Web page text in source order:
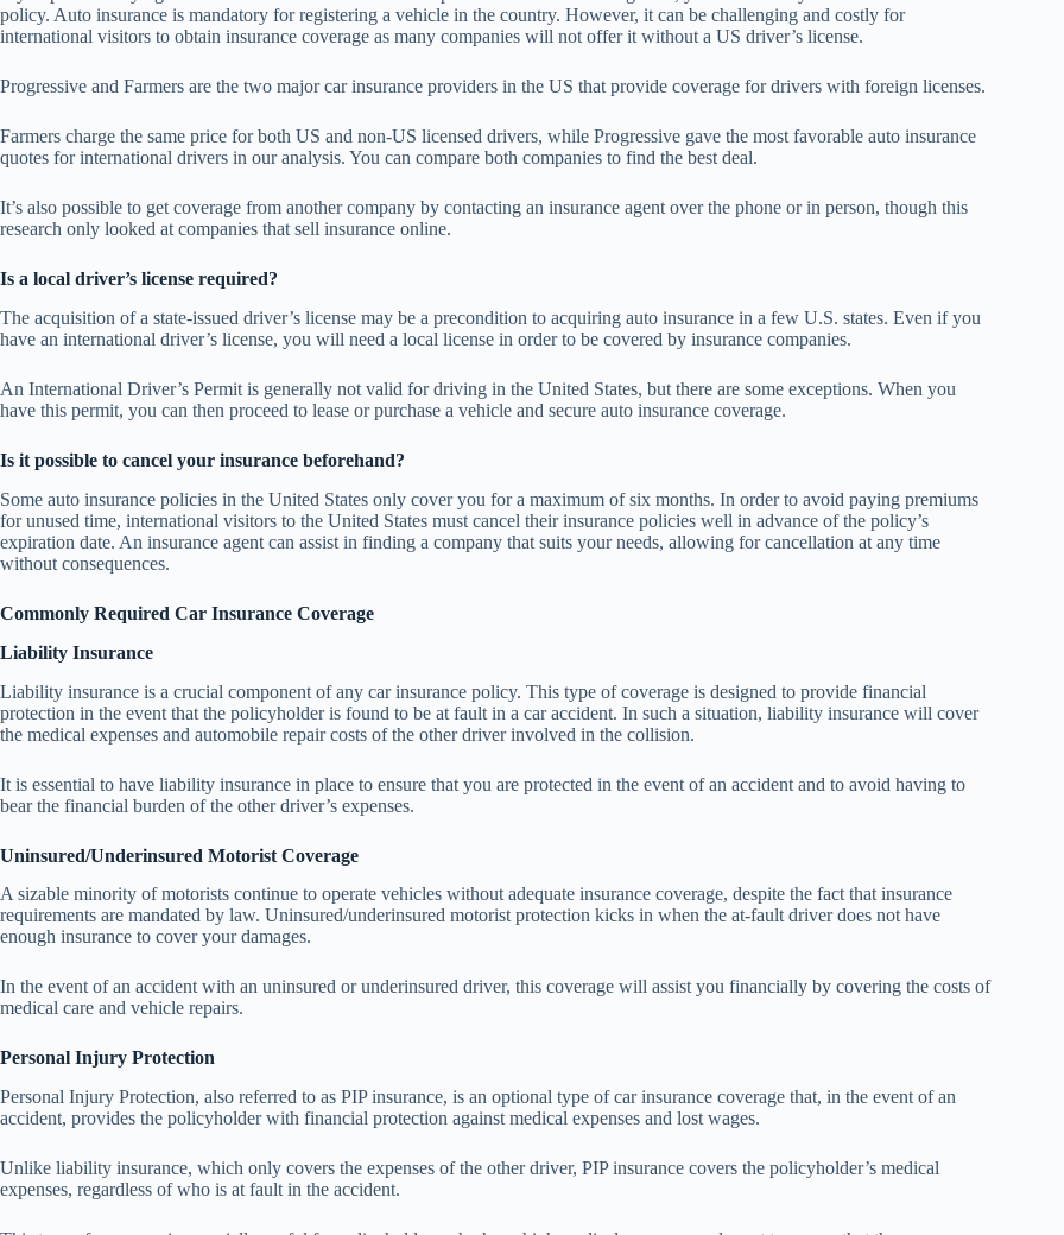
policy. Auto insurance is mandatory for registering a vehicle in the country. However, it can be challenging and costly for
international visitors to obtain insurance coverage as many companies will not offer it without a US driver’s license.
Progressive and Farmers are the two major car insurance providers in the US that provide coverage for drivers with foreign licenses.
Farmers charge the same price for both US and non-US licensed drivers, while Progressive gave the most favorable auto insurance
quotes for international drivers in our analysis. You can compare both companies to find the best deal.
It’s also possible to get coverage from another company by contacting an insurance agent over the phone or in person, though this
research only looked at companies that sell insurance online.
Is a local driver’s license required?
The acquisition of a state-issued driver’s license may be a precondition to acquiring auto insurance in a few U.S. states. Even if you
have an international driver’s license, you will need a local license in order to be covered by insurance companies.
An International Driver’s Permit is generally not valid for driving in the United States, but there are some exceptions. When you
have this permit, you can then proceed to lease or purchase a vehicle and secure auto insurance coverage.
Is it possible to cancel your insurance beforehand?
Some auto insurance policies in the United States only cover you for a maximum of six months. In order to avoid paying premiums
for unused time, international visitors to the United States must cancel their insurance policies well in advance of the policy’s
expiration date. An insurance agent can assist in finding a company that suits your needs, allowing for cancellation at any time
without consequences.
Commonly Required Car Insurance Coverage
Liability Insurance
Liability insurance is a crucial component of any car insurance policy. This type of coverage is designed to provide financial
protection in the event that the policyholder is found to be at fault in a car accident. In such a situation, liability insurance will cover
the medical expenses and automobile repair costs of the other driver involved in the collision.
It is essential to have liability insurance in place to ensure that you are protected in the event of an accident and to avoid having to
bear the financial burden of the other driver’s expenses.
Uninsured/Underinsured Motorist Coverage
A sizable minority of motorists continue to operate vehicles without adequate insurance coverage, despite the fact that insurance
requirements are mandated by law. Uninsured/underinsured motorist protection kicks in when the at-fault driver does not have
enough insurance to cover your damages.
In the event of an accident with an uninsured or underinsured driver, this coverage will assist you financially by covering the costs of
medical care and vehicle repairs.
Personal Injury Protection
Personal Injury Protection, also referred to as PIP insurance, is an optional type of car insurance coverage that, in the event of an
accident, provides the policyholder with financial protection against medical expenses and lost wages.
Unlike liability insurance, which only covers the expenses of the other driver, PIP insurance covers the policyholder’s medical
expenses, regardless of who is at fault in the accident.